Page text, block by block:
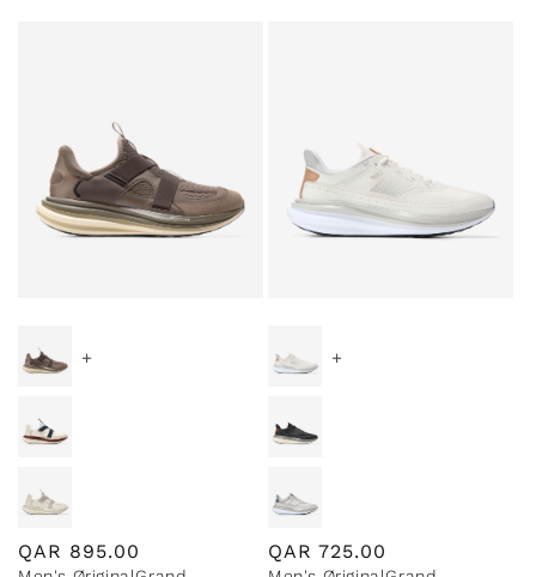
+
Regular
QAR 895.00
+
Regular
QAR 725.00